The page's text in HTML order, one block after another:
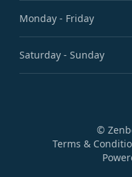
Monday - Friday
Saturday - Sunday
©
Terms &